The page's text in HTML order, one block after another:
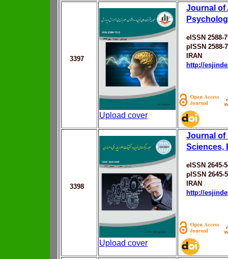
3397
Upload cover
Journal of
eISSN 2588-
pISSN 2588-
IRAN
http://
3398
Upload cover
Journal of
Sciences,
eISSN 2645-
pISSN 2645-
IRAN
http://